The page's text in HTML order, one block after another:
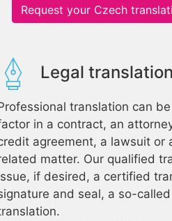
Request your Czech
Legal translation
translation can
in a contract, an
agreement, a lawsuit or
matter. Our qualified
if desired, a certified
and seal, a so-called